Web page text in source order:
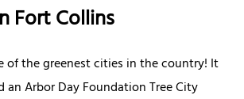
Fort Collins
of the greenest cities in the country! It
an Arbor Day Foundation Tree City